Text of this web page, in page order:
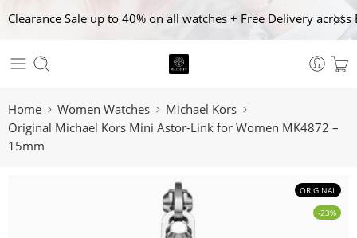
Clearance Sale up to 40% on all watches + Free Delivery
Home Women Watches
Michael Kors
Original Michael Kors Mini Astor-Link for Women MK4872 –
15mm
ORIGINAL
-23%